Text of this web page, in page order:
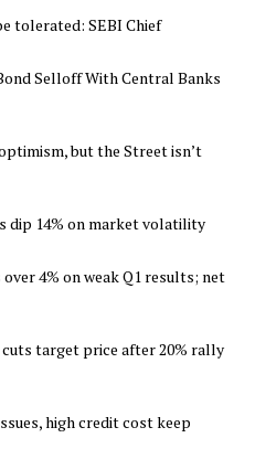
tolerated: SEBI Chief
Selloff With Central Banks
but the Street isn’t
dip 14% on market volatility
4% on weak Q1 results; net
target price after 20% rally
high credit cost keep